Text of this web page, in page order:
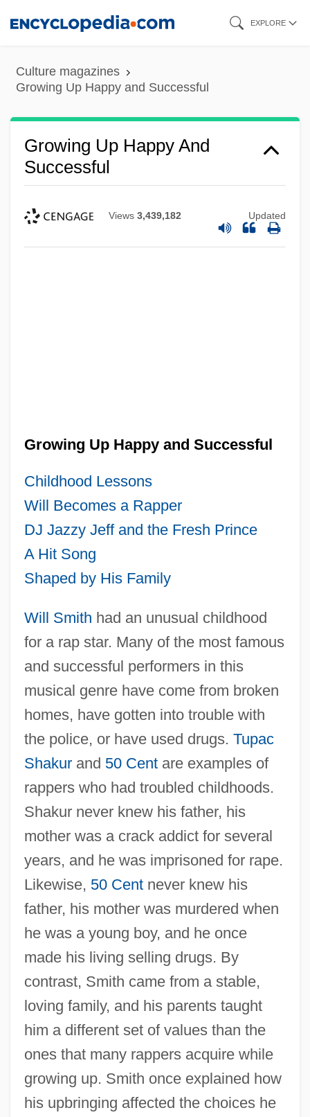
content
EXPLORE
Culture magazines
Growing Up Happy and Successful
Growing Up Happy And
Successful
Views 3,439,182 Updated
Growing Up Happy and Successful
Childhood Lessons
Will Becomes a Rapper
DJ Jazzy Jeff and the Fresh Prince
A Hit Song
Shaped by His Family
Will Smith had an unusual childhood
for a rap star. Many of the most famous
and successful performers in this
musical genre have come from broken
homes, have gotten into trouble with
the police, or have used drugs. Tupac
Shakurand 50 Centare examples of
rappers who had troubled childhoods.
Shakur never knew his father, his
mother was a crack addict for several
years, and he was imprisoned for rape.
Likewise, 50 Centnever knew his
father, his mother was murdered when
he was a young boy, and he once
made his living selling drugs. By
contrast, Smith came from a stable,
loving family, and his parents taught
him a different set of values than the
ones that many rappers acquire while
growing up. Smith once explained how
his upbringing affected the choices he